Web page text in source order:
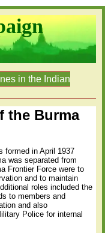
in the Indian
the Burma
formed in April 1937
was separated from
Frontier Force were to
and to maintain
roles included the
to members and
and also
Police for internal